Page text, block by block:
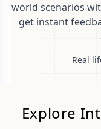
world scenarios
get instant
Real
Explore